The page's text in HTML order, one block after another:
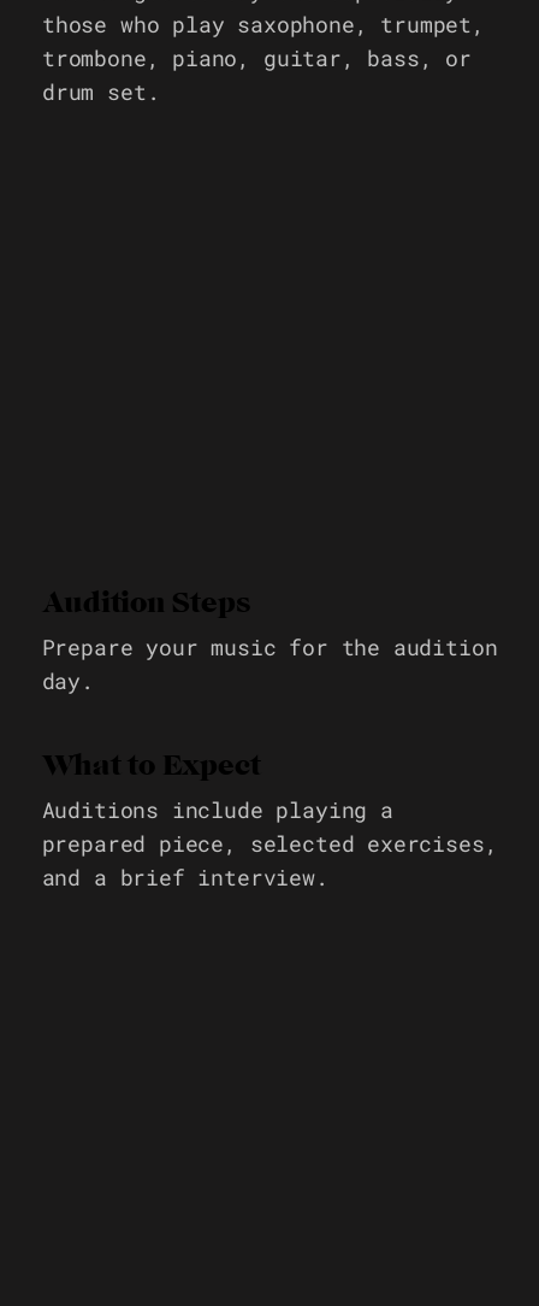
those who play saxophone, trumpet,
trombone, piano, guitar, bass, or
drum set.
Audition Steps
Prepare your music for the audition
day.
What to Expect
Auditions include playing a
prepared piece, selected exercises,
and a brief interview.